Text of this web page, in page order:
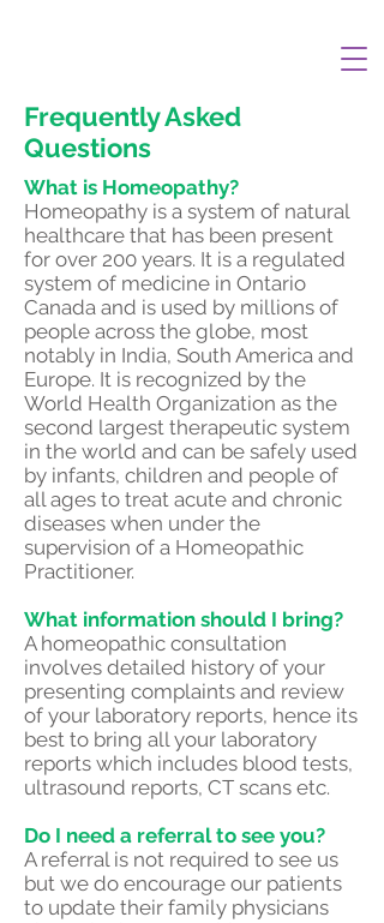
Frequently Asked
Questions
What is Homeopathy?
Homeopathy is a system of natural
healthcare that has been present
for over 200 years. It is a regulated
system of medicine in Ontario
Canada and is used by millions of
people across the globe, most
notably in India, South America and
Europe. It is recognized by the
World Health Organization as the
second largest therapeutic system
in the world and can be safely used
by infants, children and people of
all ages to treat acute and chronic
diseases when under the
supervision of a Homeopathic
Practitioner.
What information should I bring?
A homeopathic consultation
involves detailed history of your
presenting complaints and review
of your laboratory reports, hence its
best to bring all your laboratory
reports which includes blood tests,
ultrasound reports, CT scans etc.
Do I need a referral to see you?
A referral is not required to see us
but we do encourage our patients
to update their family physicians